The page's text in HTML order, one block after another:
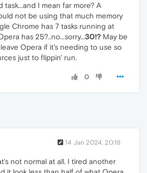
task...and I mean far more? A
not be using that much memory
Chrome has 7 tasks running at
has 25?..no...sorry...30!? May be
Opera if it's needing to use so
just to flippin' run.
0
14 Jan 2024, 20:18
not normal at all. I tired another